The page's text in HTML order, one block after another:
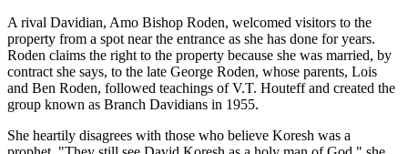
A rival Davidian, Amo Bishop Roden, welcomed visitors to the
property from a spot near the entrance as she has done for years.
Roden claims the right to the property because she was married, by
contract she says, to the late George Roden, whose parents, Lois
and Ben Roden, followed teachings of V.T. Houteff and created the
group known as Branch Davidians in 1955.
She heartily disagrees with those who believe Koresh was a